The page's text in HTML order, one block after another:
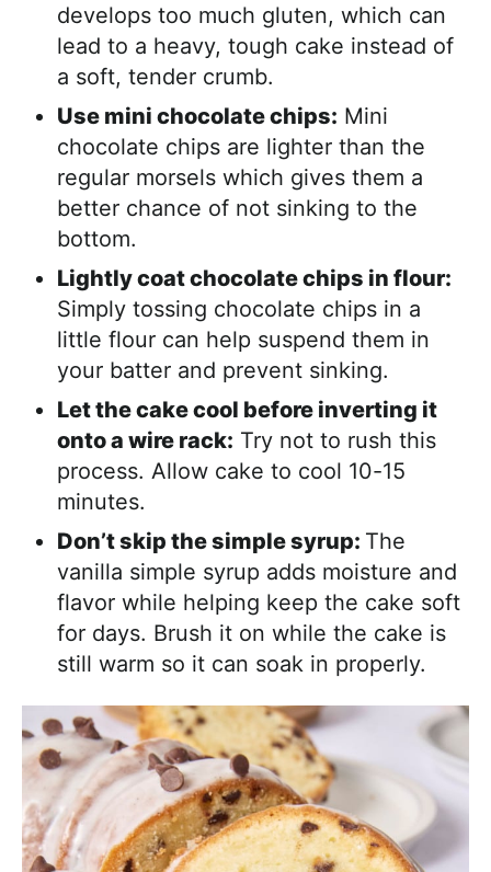
develops too much gluten, which can
lead to a heavy, tough cake instead of
a soft, tender crumb.
Use mini chocolate chips: Mini
chocolate chips are lighter than the
regular morsels which gives them a
better chance of not sinking to the
bottom.
Lightly coat chocolate chips in flour:
Simply tossing chocolate chips in a
little flour can help suspend them in
your batter and prevent sinking.
Let the cake cool before inverting it
onto a wire rack: Try not to rush this
process. Allow cake to cool 10-15
minutes.
Don’t skip the simple syrup: The
vanilla simple syrup adds moisture and
flavor while helping keep the cake soft
for days. Brush it on while the cake is
still warm so it can soak in properly.